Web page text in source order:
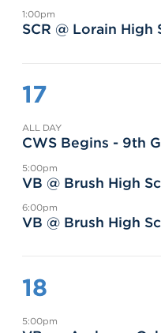
1:00pm
SCR @ Lorain High
17
ALL DAY
CWS Begins - 9th
5:00pm
VB @ Brush High
6:00pm
VB @ Brush High
18
5:00pm